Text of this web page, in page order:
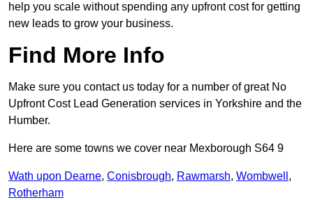
help you scale without spending any upfront cost for getting
new leads to grow your business.
Find More Info
Make sure you contact us today for a number of great No
Upfront Cost Lead Generation services in Yorkshire and the
Humber.
Here are some towns we cover near Mexborough S64 9
Wath upon Dearne, Conisbrough, Rawmarsh, Wombwell ,
Rotherham